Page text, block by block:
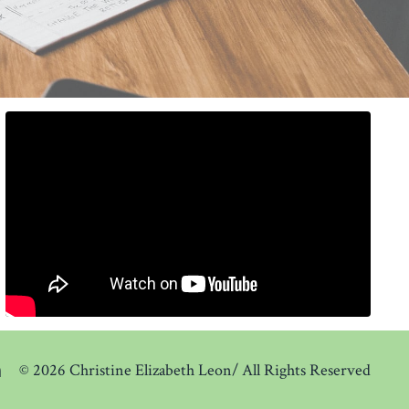
© 2026 Christine Elizabeth Leon/ All Rights Reserved